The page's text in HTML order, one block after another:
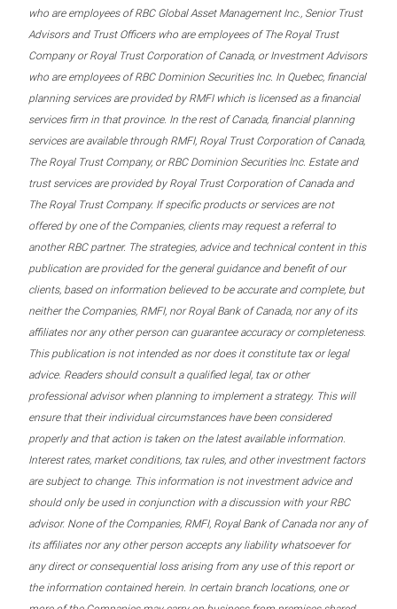
who are employees of RBC Global Asset Management Inc., Senior Trust
Advisors and Trust Officers who are employees of The Royal Trust
Company or Royal Trust Corporation of Canada, or Investment Advisors
who are employees of RBC Dominion Securities Inc. In Quebec, financial
planning services are provided by RMFI which is licensed as a financial
services firm in that province. In the rest of Canada, financial planning
services are available through RMFI, Royal Trust Corporation of Canada,
The Royal Trust Company, or RBC Dominion Securities Inc. Estate and
trust services are provided by Royal Trust Corporation of Canada and
The Royal Trust Company. If specific products or services are not
offered by one of the Companies, clients may request a referral to
another RBC partner. The strategies, advice and technical content in this
publication are provided for the general guidance and benefit of our
clients, based on information believed to be accurate and complete, but
neither the Companies, RMFI, nor Royal Bank of Canada, nor any of its
affiliates nor any other person can guarantee accuracy or completeness.
This publication is not intended as nor does it constitute tax or legal
advice. Readers should consult a qualified legal, tax or other
professional advisor when planning to implement a strategy. This will
ensure that their individual circumstances have been considered
properly and that action is taken on the latest available information.
Interest rates, market conditions, tax rules, and other investment factors
are subject to change. This information is not investment advice and
should only be used in conjunction with a discussion with your RBC
advisor. None of the Companies, RMFI, Royal Bank of Canada nor any of
its affiliates nor any other person accepts any liability whatsoever for
any direct or consequential loss arising from any use of this report or
the information contained herein. In certain branch locations, one or